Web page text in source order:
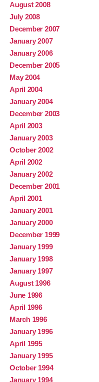
August 2008
July 2008
December 2007
January 2007
January 2006
December 2005
May 2004
April 2004
January 2004
December 2003
April 2003
January 2003
October 2002
April 2002
January 2002
December 2001
April 2001
January 2001
January 2000
December 1999
January 1999
January 1998
January 1997
August 1996
June 1996
April 1996
March 1996
January 1996
April 1995
January 1995
October 1994
January 1994